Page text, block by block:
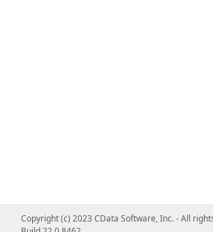
Copyright (c) 2023 CData Software, Inc. - All